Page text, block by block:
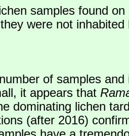
samples found
were not inhabited
of samples and
it appears that
dominating lichen
(after 2016)